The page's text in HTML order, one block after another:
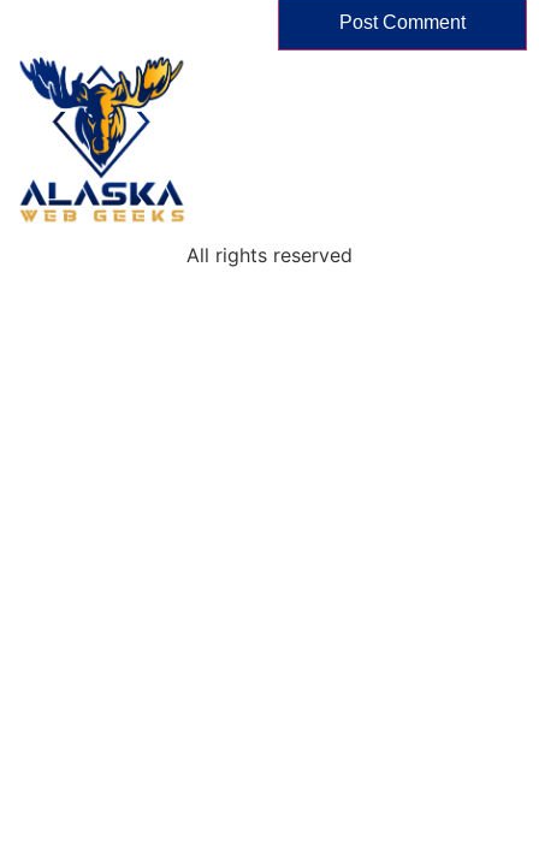
All rights reserved